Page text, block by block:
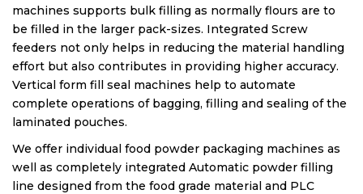
machines supports bulk filling as normally flours are to
be filled in the larger pack-sizes. Integrated Screw
feeders not only helps in reducing the material handling
effort but also contributes in providing higher accuracy.
Vertical form fill seal machines help to automate
complete operations of bagging, filling and sealing of the
laminated pouches.
We offer individual food powder packaging machines as
well as completely integrated Automatic powder filling
line designed from the food grade material and PLC